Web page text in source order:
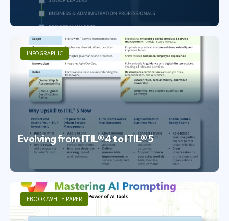
INFOGRAPHIC
Evolving from ITIL® 4 to ITIL® 5
EBOOK/WHITE PAPER